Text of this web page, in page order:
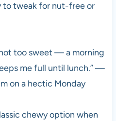
to tweak for nut-free or
too sweet — a morning
me full until lunch.” —
on a hectic Monday
chewy option when